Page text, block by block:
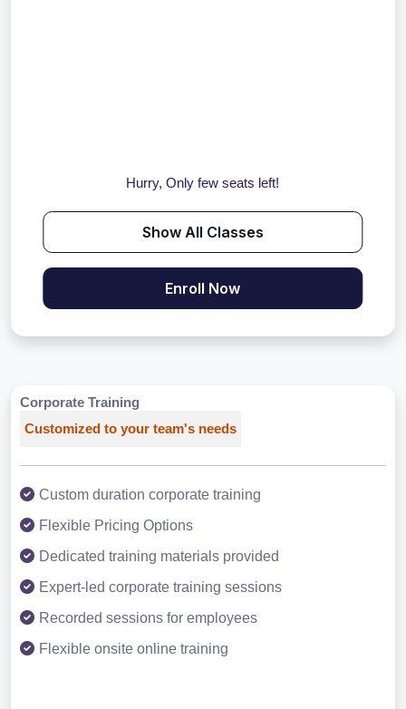
Hurry, Only few seats left!
Show All Classes
Enroll Now
Corporate Training
Customized to your team's needs
Custom duration corporate training
Flexible Pricing Options
Dedicated training materials provided
Expert-led corporate training sessions
Recorded sessions for employees
Flexible onsite online training